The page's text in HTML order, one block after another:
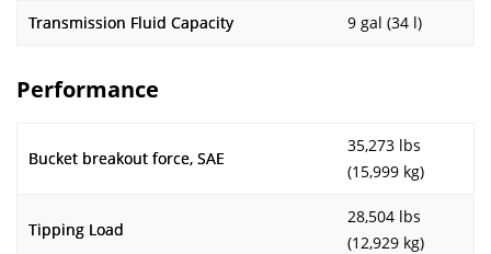
Transmission Fluid Capacity 9 gal (34 l)
Performance
Bucket breakout force, SAE
35,273 lbs
(15,999 kg)
Tipping Load
28,504 lbs
(12,929 kg)